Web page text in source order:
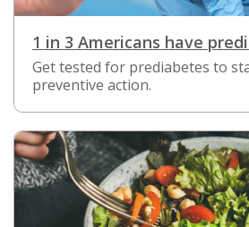
1 in 3 Americans have
Get tested for prediabetes to
preventive action.